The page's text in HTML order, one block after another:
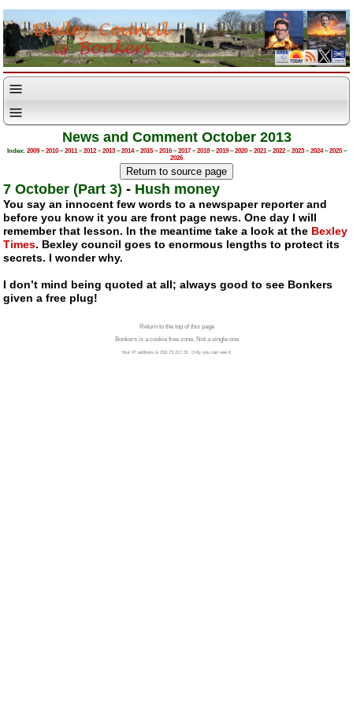
News and Comment October 2013
Index: 2009–2010–2011–2012–2013–2014–2015–2016–2017–2018–2019–2020–2021–2022–2023–2024–2025–
2026
7 October (Part 3) - Hush money
You say an innocent few words to a newspaper reporter and
before you know it you are front page news. One day I will
remember that lesson. In the meantime take a look at the Bexley
Times. Bexley council goes to enormous lengths to protect its
secrets. I wonder why.
I don’t mind being quoted at all; always good to see Bonkers
given a free plug!
Return to the top of this page
Bonkers is a cookie free zone. Not a single one
Your IP address is 216.73.217.31. Only you can see it.